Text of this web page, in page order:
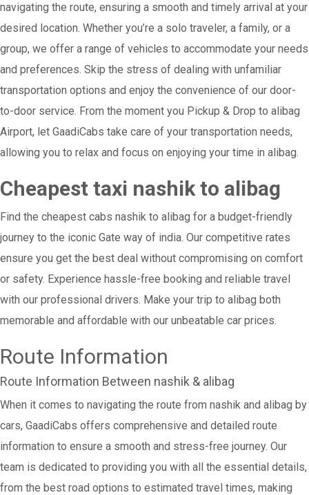
navigating the route, ensuring a smooth and timely arrival at your
desired location. Whether you’re a solo traveler, a family, or a
group, we offer a range of vehicles to accommodate your needs
and preferences. Skip the stress of dealing with unfamiliar
transportation options and enjoy the convenience of our door-
to-door service. From the moment you Pickup & Drop to alibag
Airport, let GaadiCabs take care of your transportation needs,
allowing you to relax and focus on enjoying your time in alibag.
Cheapest taxi nashik to alibag
Find the cheapest cabs nashik to alibag for a budget-friendly
journey to the iconic Gate way of india. Our competitive rates
ensure you get the best deal without compromising on comfort
or safety. Experience hassle-free booking and reliable travel
with our professional drivers. Make your trip to alibag both
memorable and affordable with our unbeatable car prices.
Route Information
Route Information Between nashik & alibag
When it comes to navigating the route from nashik and alibag by
cars, GaadiCabs offers comprehensive and detailed route
information to ensure a smooth and stress-free journey. Our
team is dedicated to providing you with all the essential details,
from the best road options to estimated travel times, making